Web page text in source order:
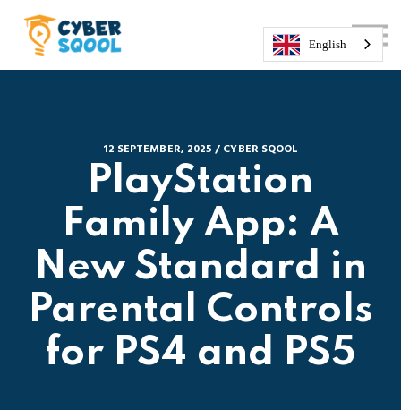
Sign in
12 SEPTEMBER, 2025 / CYBER SQOOL
PlayStation
Family App: A
New Standard in
Parental Controls
for PS4 and PS5
English